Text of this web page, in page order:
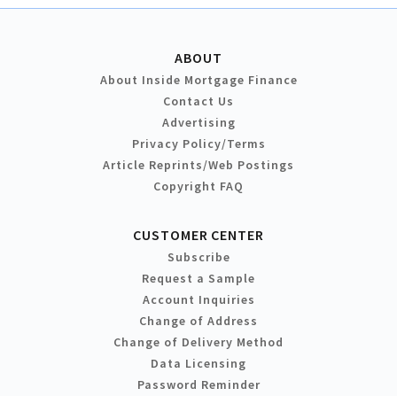
ABOUT
About Inside Mortgage Finance
Contact Us
Advertising
Privacy Policy/Terms
Article Reprints/Web Postings
Copyright FAQ
CUSTOMER CENTER
Subscribe
Request a Sample
Account Inquiries
Change of Address
Change of Delivery Method
Data Licensing
Password Reminder